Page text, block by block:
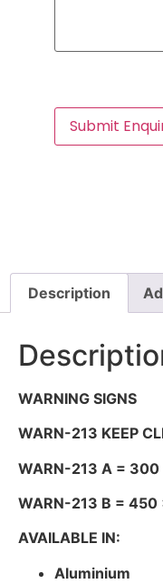
Description
WARNING SIGNS
WARN-213 KEEP
WARN-213 A =
WARN-213 B =
AVAILABLE IN:
Aluminium